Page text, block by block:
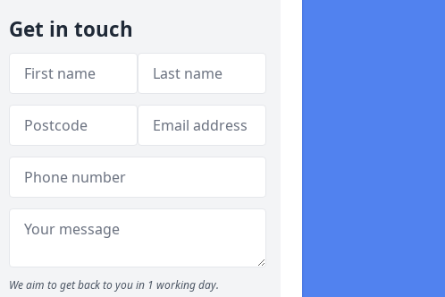
Get in touch
We aim to get back to you in 1 working day.